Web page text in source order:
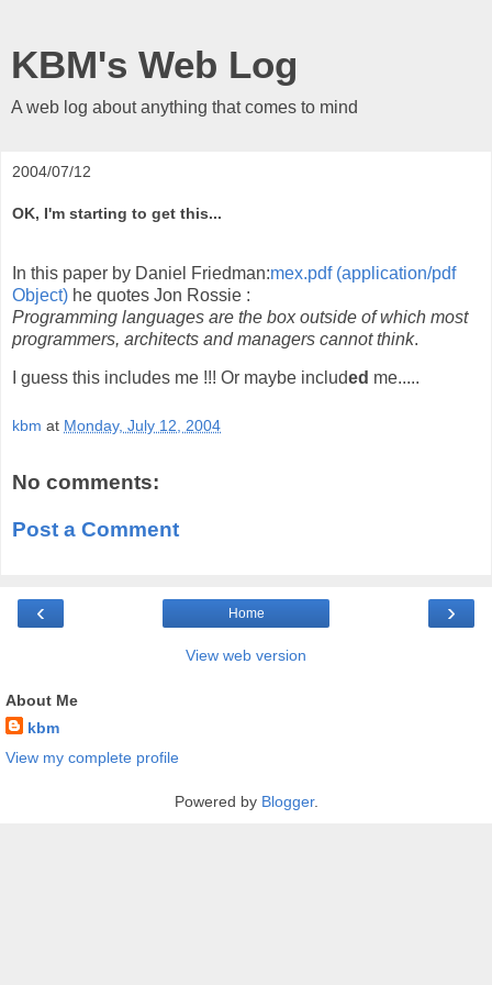
KBM's Web Log
A web log about anything that comes to mind
2004/07/12
OK, I'm starting to get this...
In this paper by Daniel Friedman:mex.pdf (application/pdf
Object) he quotes Jon Rossie :
Programming languages are the box outside of which most
programmers, architects and managers cannot think.
I guess this includes me !!! Or maybe included me.....
kbm at Monday, July 12, 2004
No comments:
Post a Comment
‹ ›
Home
View web version
About Me
kbm
View my complete profile
Powered by Blogger.